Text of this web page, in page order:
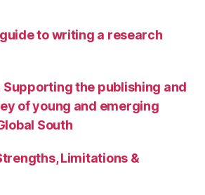
to writing a research
Supporting the publishing and
of young and emerging
South
Limitations &